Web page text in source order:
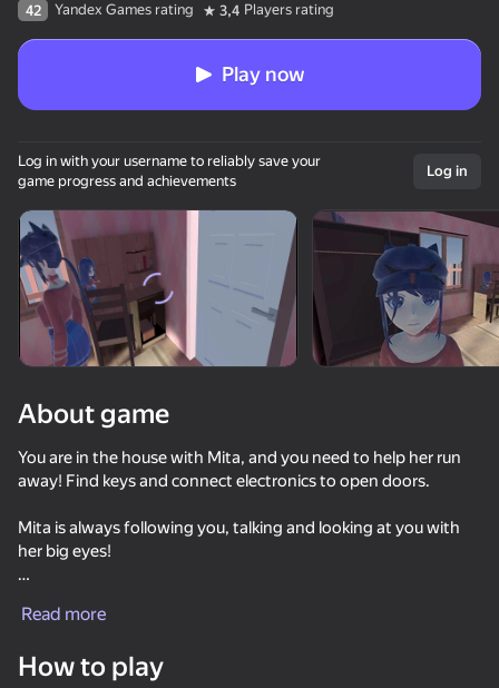
Rotate device
This game support only landscape
orientation
Call Pomni right now!
42 Yandex Games rating 3,4 Players rating
Play now
Log in with your username to reliably save your
game progress and achievements
Log in
About game
You are in the house with Mita, and you need to help her run
away! Find keys and connect electronics to open doors.
Mita is always following you, talking and looking at you with
her big eyes!
house.
Read more
How to play